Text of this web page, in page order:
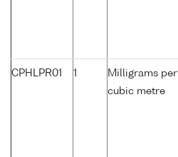
CPHLPR01 1
Milligrams per
cubic metre